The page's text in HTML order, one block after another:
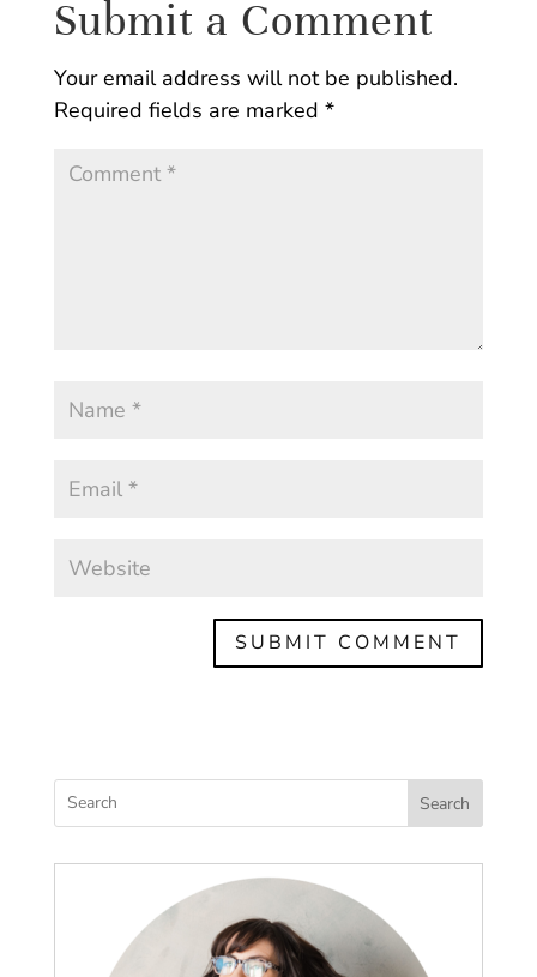
Submit a Comment
Your email address will not be published.
Required fields are marked *
Search